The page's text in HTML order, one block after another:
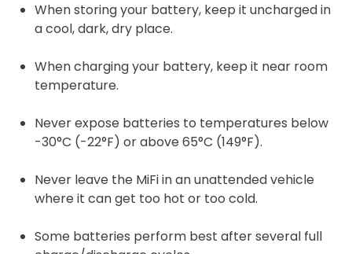
When storing your battery, keep it uncharged in
a cool, dark, dry place.
When charging your battery, keep it near room
temperature.
Never expose batteries to temperatures below
-30°C (-22°F) or above 65°C (149°F).
Never leave the MiFi in an unattended vehicle
where it can get too hot or too cold.
Some batteries perform best after several full